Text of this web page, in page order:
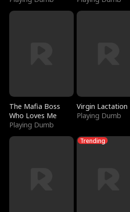
The Mafia Boss
Who Loves Me
Playing Dumb
Virgin Lactation
Playing Dumb
Trending